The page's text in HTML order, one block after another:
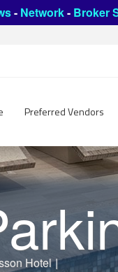
- Network- Broker
Preferred Vendors
Hotel |